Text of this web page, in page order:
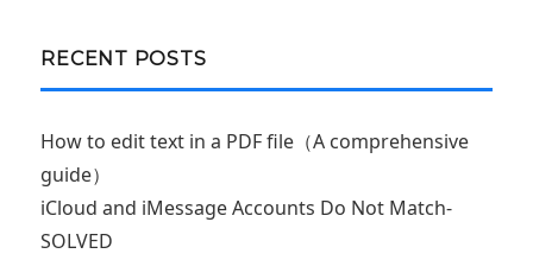
RECENT POSTS
How to edit text in a PDF file（A comprehensive
guide）
iCloud and iMessage Accounts Do Not Match-
SOLVED